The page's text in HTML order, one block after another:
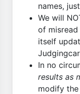
names,
We will
of
itself
In no
results as
modify